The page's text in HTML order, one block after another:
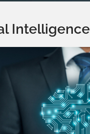
Intelligence